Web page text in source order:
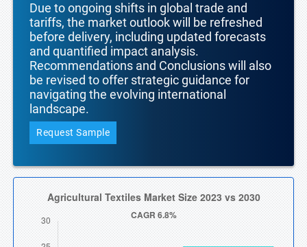
Due to ongoing shifts in global trade and
tariffs, the market outlook will be refreshed
before delivery, including updated forecasts
and quantified impact analysis.
Recommendations and Conclusions will also
be revised to offer strategic guidance for
navigating the evolving international
landscape.
Request Sample